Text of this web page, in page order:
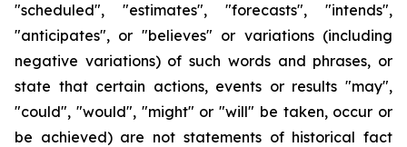
"scheduled", "estimates", "forecasts", "intends",
"anticipates", or "believes" or variations (including
negative variations) of such words and phrases, or
state that certain actions, events or results "may",
"could", "would", "might" or "will" be taken, occur or
be achieved) are not statements of historical fact